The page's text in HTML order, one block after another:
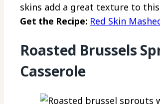
skins add a great texture to this
Get the Recipe: Red Skin
Roasted Brussels
Casserole